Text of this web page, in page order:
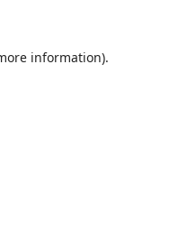
information).